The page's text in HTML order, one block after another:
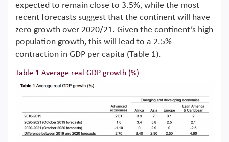
expected to remain close to 3.5%, while the most
recent forecasts suggest that the continent will have
zero growth over 2020/21. Given the continent’s high
population growth, this will lead to a 2.5%
contraction in GDP per capita (Table 1).
Table 1 Average real GDP growth (%)